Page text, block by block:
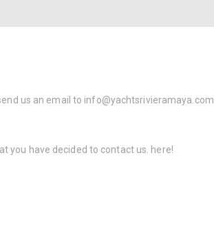
us an email to info@yachtsrivieramaya.com
you have decided to contact us. here!